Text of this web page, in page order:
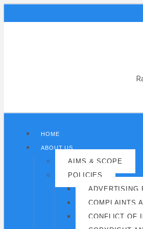
HOME
ABOUT US
AIMS & SCOPE
POLICIES
ADVERTISING
COMPLAINTS
CONFLICT OF